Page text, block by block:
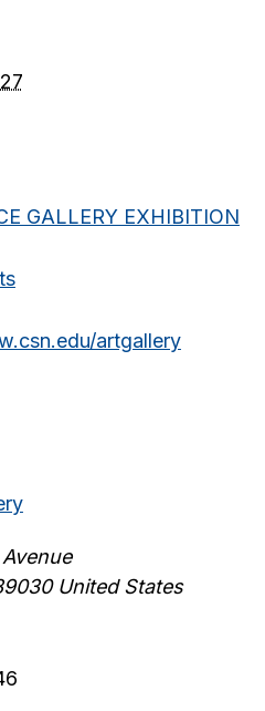
GALLERY EXHIBITION
artgallery
United States